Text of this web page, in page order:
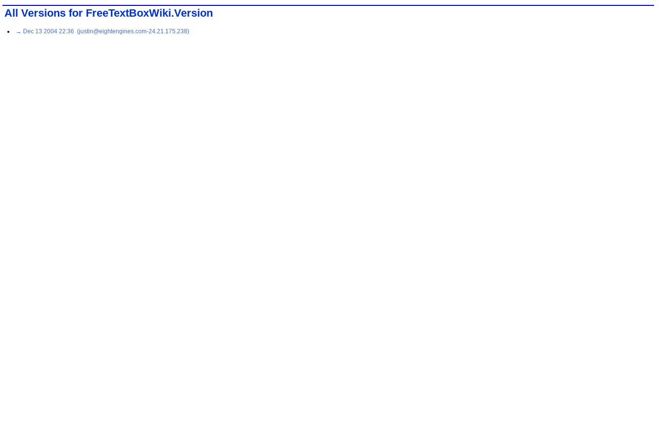
All Versions for FreeTextBoxWiki.Version
→ Dec 13 2004 22:36 (justin@eightengines.com-24.21.175.238)